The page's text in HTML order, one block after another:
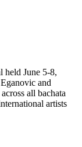
held June 5-8,
and
all bachata
artists